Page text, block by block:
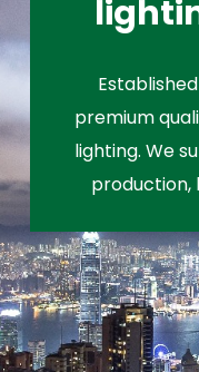
premium
lighting. We
production,